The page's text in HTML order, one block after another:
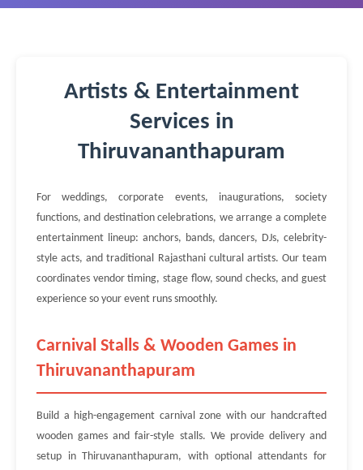
Artists & Entertainment
Services in
Thiruvananthapuram
For weddings, corporate events, inaugurations, society
functions, and destination celebrations, we arrange a complete
entertainment lineup: anchors, bands, dancers, DJs, celebrity-
style acts, and traditional Rajasthani cultural artists. Our team
coordinates vendor timing, stage flow, sound checks, and guest
experience so your event runs smoothly.
Carnival Stalls & Wooden Games in
Thiruvananthapuram
Build a high-engagement carnival zone with our handcrafted
wooden games and fair-style stalls. We provide delivery and
setup in Thiruvananthapuram, with optional attendants for